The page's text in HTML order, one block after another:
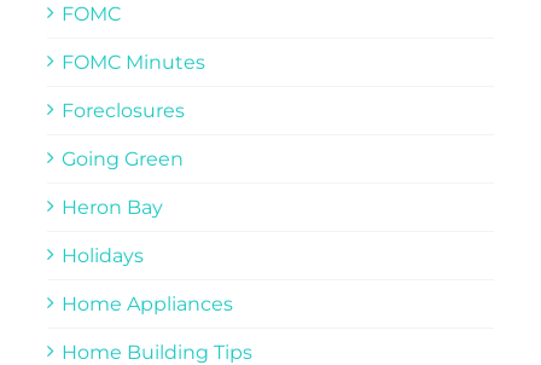
FOMC
FOMC Minutes
Foreclosures
Going Green
Heron Bay
Holidays
Home Appliances
Home Building Tips